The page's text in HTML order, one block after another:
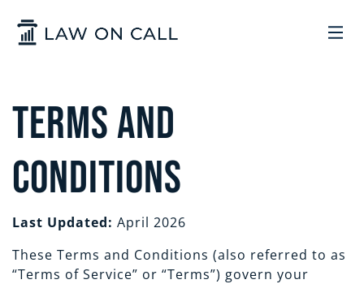
Skip to Main Content
UTAH
START A BUSINESS
WHO WE ARE
CONTACT
Terms and
Conditions
Last Updated: April 2026
These Terms and Conditions (also referred to as
“Terms of Service” or “Terms”) govern your